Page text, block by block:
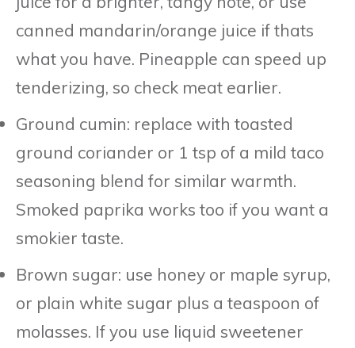
canned mandarin/orange juice if thats
what you have. Pineapple can speed up
tenderizing, so check meat earlier.
Ground cumin: replace with toasted
ground coriander or 1 tsp of a mild taco
seasoning blend for similar warmth.
Smoked paprika works too if you want a
smokier taste.
Brown sugar: use honey or maple syrup,
or plain white sugar plus a teaspoon of
molasses. If you use liquid sweetener